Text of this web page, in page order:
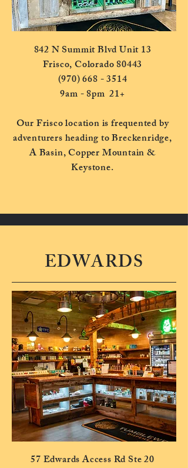
842 N Summit Blvd Unit 13
Frisco, Colorado 80443
(970) 668 - 3514
9am - 8pm 21+
Our Frisco location is frequented by
adventurers heading to Breckenridge,
A Basin, Copper Mountain &
Keystone.
EDWARDS
57 Edwards Access Rd Ste 20